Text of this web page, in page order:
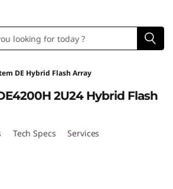
DE Hybrid Flash Array
2U24 Hybrid Flash
Tech Specs Services